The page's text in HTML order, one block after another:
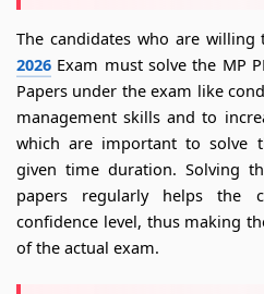
The candidates who are
2026 Exam must solve the MP
Papers under the exam like
management skills and to
which are important to solve
given time duration. Solving
papers regularly helps the
confidence level, thus making
of the actual exam.